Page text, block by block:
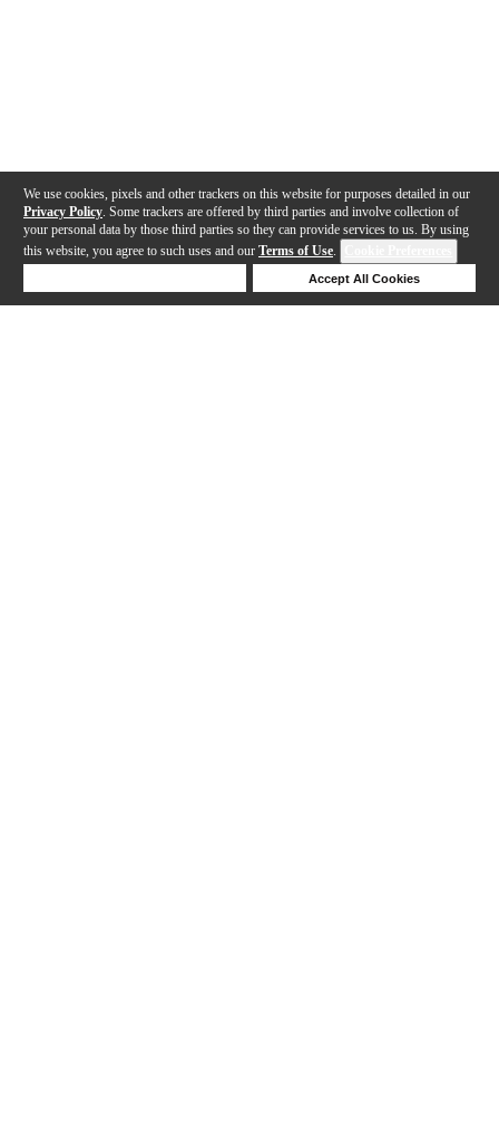
We use cookies, pixels and other trackers on this website for purposes detailed in our
Privacy Policy . Some trackers are offered by third parties and involve collection of
your personal data by those third parties so they can provide services to us. By using
this website, you agree to such uses and our Terms of Use.
Accept All Cookies